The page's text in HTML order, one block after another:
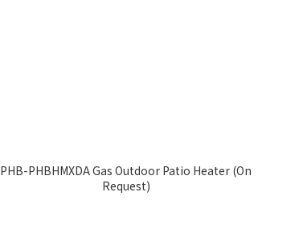
PHB-PHBHMXDA Gas Outdoor Patio Heater (On
Request)